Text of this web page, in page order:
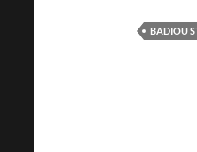
BADIOU